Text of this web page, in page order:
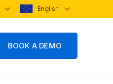
English
BOOK A DEMO